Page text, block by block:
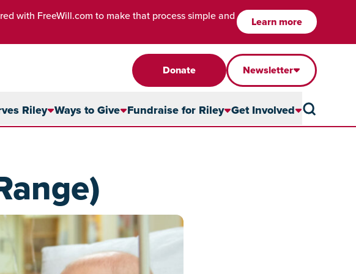
with FreeWill.com to make that process simple and
Learn more
Donate Newsletter
Riley Ways to Give Fundraise for Riley Get Involved